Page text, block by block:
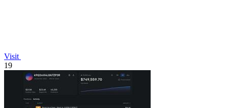
Visit
19